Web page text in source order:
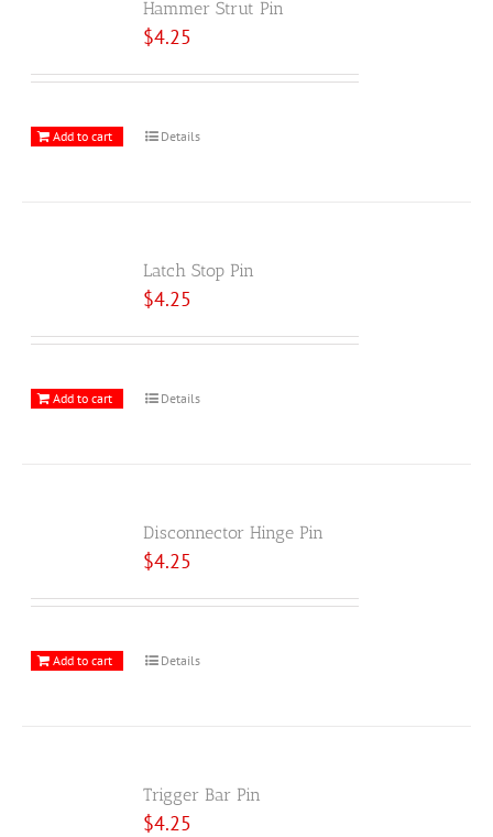
Hammer Strut Pin
$4.25
Add to cart Details
Latch Stop Pin
$4.25
Add to cart Details
Disconnector Hinge Pin
$4.25
Add to cart Details
Trigger Bar Pin
$4.25